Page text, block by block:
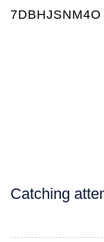
7DBHJSNM4O
Catching